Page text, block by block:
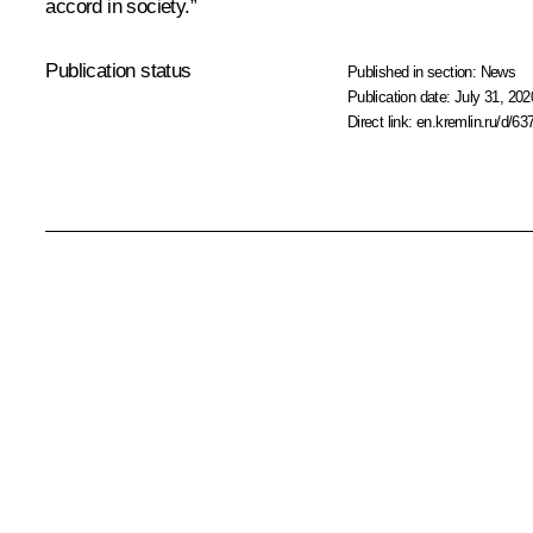
accord in society.”
Publication status Published in section: News
Publication date:July 31,
Direct link:en.kremlin.ru/d/